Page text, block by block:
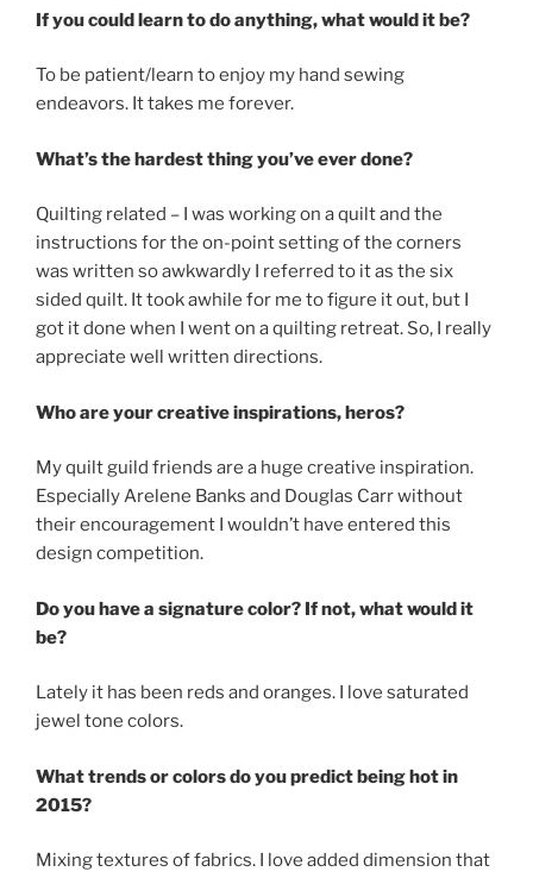
If you could learn to do anything, what would it be?
To be patient/learn to enjoy my hand sewing
endeavors. It takes me forever.
What’s the hardest thing you’ve ever done?
Quilting related – I was working on a quilt and the
instructions for the on-point setting of the corners
was written so awkwardly I referred to it as the six
sided quilt. It took awhile for me to figure it out, but I
got it done when I went on a quilting retreat. So, I really
appreciate well written directions.
Who are your creative inspirations, heros?
My quilt guild friends are a huge creative inspiration.
Especially Arelene Banks and Douglas Carr without
their encouragement I wouldn’t have entered this
design competition.
Do you have a signature color? If not, what would it
be?
Lately it has been reds and oranges. I love saturated
jewel tone colors.
What trends or colors do you predict being hot in
2015?
Mixing textures of fabrics. I love added dimension that